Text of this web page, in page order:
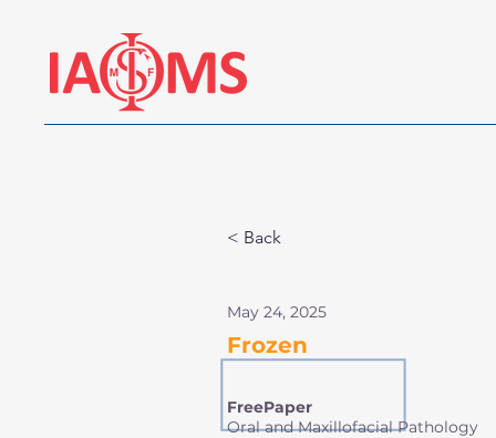
< Back
May 24, 2025
Frozen
FreePaper
Oral and Maxillofacial Pathology